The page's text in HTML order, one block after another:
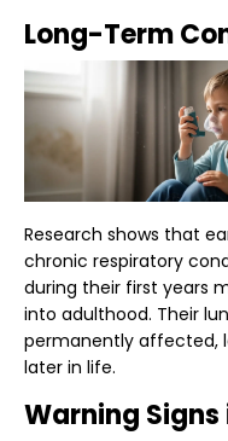
Long-Term
Research shows that
chronic respiratory
during their first years
into adulthood. Their
permanently affected,
later in life.
Warning Signs